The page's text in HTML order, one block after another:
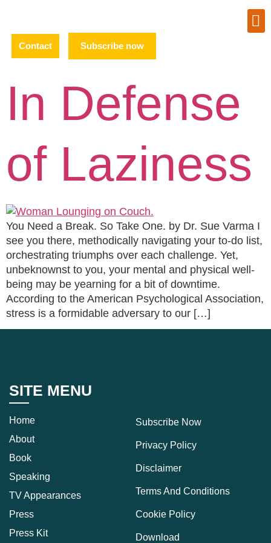
Contact Subscribe now
In Defense
of Laziness
You Need a Break. So Take One. by Dr. Sue Varma I
see you there, methodically navigating your to-do list,
orchestrating triumphs over each challenge. Yet,
unbeknownst to you, your mental and physical well-
being may be yearning for a bit of downtime.
According to the American Psychological Association,
stress is a formidable adversary to our […]
SITE MENU
Home
About
Book
Speaking
TV Appearances
Press
Press Kit
Subscribe Now
Privacy Policy
Disclaimer
Terms And Conditions
Cookie Policy
Download